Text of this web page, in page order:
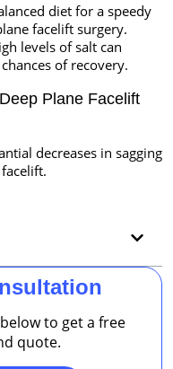
diet for a speedy
facelift surgery.
levels of salt can
of recovery.
Plane Facelift
decreases in sagging
to get a free
quote.